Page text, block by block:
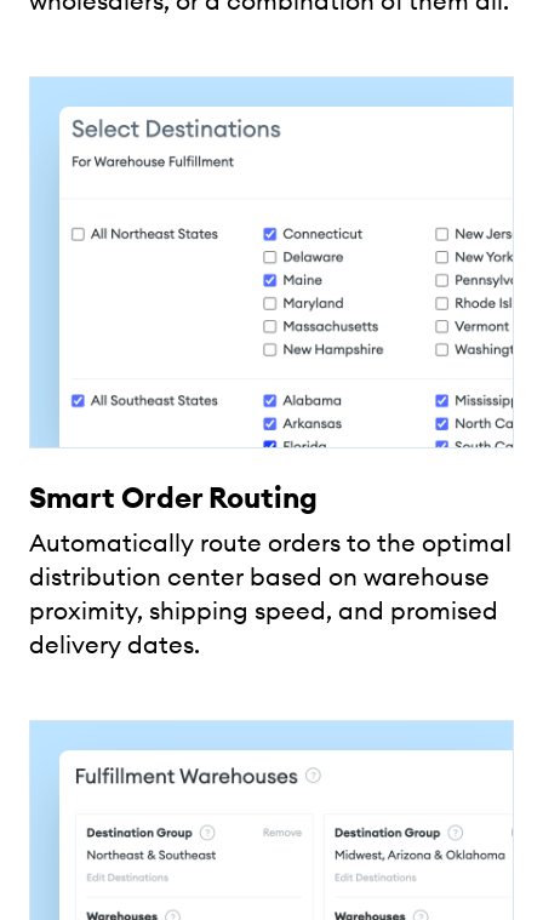
Smart Order Routing
Automatically route orders to the optimal
distribution center based on warehouse
proximity, shipping speed, and promised
delivery dates.